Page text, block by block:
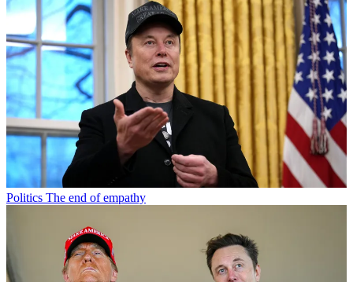
Politics The end of empathy